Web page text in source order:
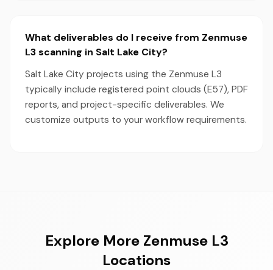
What deliverables do I receive from Zenmuse
L3 scanning in Salt Lake City?
Salt Lake City projects using the Zenmuse L3
typically include registered point clouds (E57), PDF
reports, and project-specific deliverables. We
customize outputs to your workflow requirements.
Explore More Zenmuse L3
Locations